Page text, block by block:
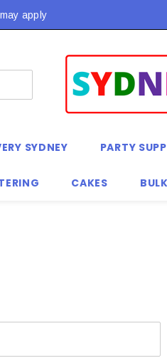
apply Flat
SYDNEY PARTY
CAKES